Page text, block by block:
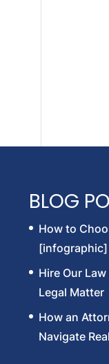
BLOG
How to
[infographic]
Hire Our
Legal Matter
How an
Navigate